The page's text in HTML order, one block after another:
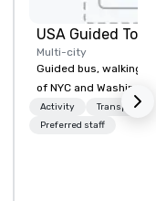
USA Guided
Multi-city
Guided bus, walking,
of NYC and
Activity
Preferred staff